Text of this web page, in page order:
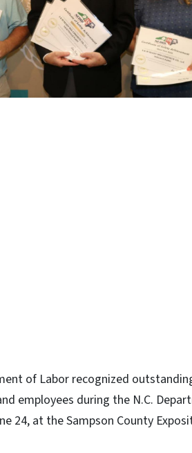
of Labor recognized
employees during the N.C.
24, at the Sampson County